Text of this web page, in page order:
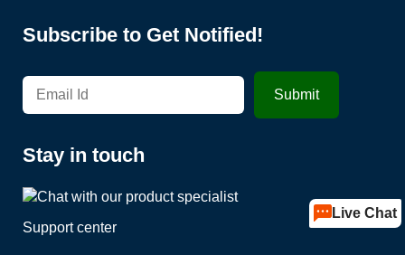
Subscribe to Get Notified!
Stay in touch
Support center
Live Chat